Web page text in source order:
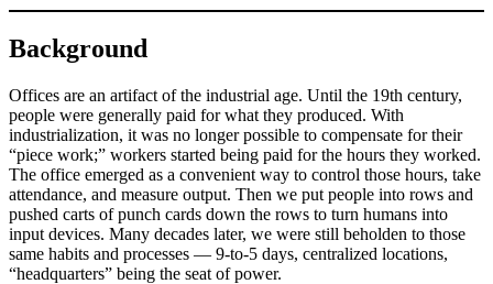
Background
Offices are an artifact of the industrial age. Until the 19th century,
people were generally paid for what they produced. With
industrialization, it was no longer possible to compensate for their
“piece work;” workers started being paid for the hours they worked.
The office emerged as a convenient way to control those hours, take
attendance, and measure output. Then we put people into rows and
pushed carts of punch cards down the rows to turn humans into
input devices. Many decades later, we were still beholden to those
same habits and processes — 9-to-5 days, centralized locations,
“headquarters” being the seat of power.